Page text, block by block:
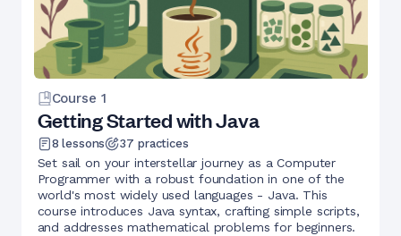
Course 1
Getting Started with Java
8 lessons 37 practices
Set sail on your interstellar journey as a Computer
Programmer with a robust foundation in one of the
world's most widely used languages - Java. This
course introduces Java syntax, crafting simple scripts,
and addresses mathematical problems for beginners.